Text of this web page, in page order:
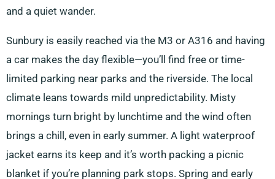
and a quiet wander.
Sunbury is easily reached via the M3 or A316 and having
a car makes the day flexible—you’ll find free or time-
limited parking near parks and the riverside. The local
climate leans towards mild unpredictability. Misty
mornings turn bright by lunchtime and the wind often
brings a chill, even in early summer. A light waterproof
jacket earns its keep and it’s worth packing a picnic
blanket if you’re planning park stops. Spring and early